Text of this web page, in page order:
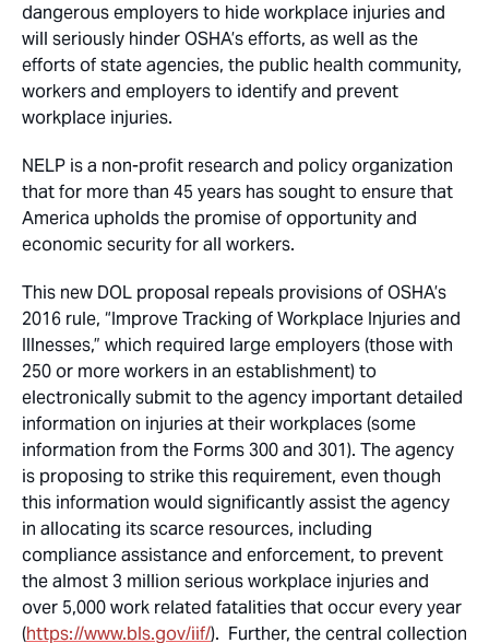
dangerous employers to hide workplace injuries and
will seriously hinder OSHA’s efforts, as well as the
efforts of state agencies, the public health community,
workers and employers to identify and prevent
workplace injuries.
NELP is a non-profit research and policy organization
that for more than 45 years has sought to ensure that
America upholds the promise of opportunity and
economic security for all workers.
This new DOL proposal repeals provisions of OSHA’s
2016 rule, “Improve Tracking of Workplace Injuries and
Illnesses,” which required large employers (those with
250 or more workers in an establishment) to
electronically submit to the agency important detailed
information on injuries at their workplaces (some
information from the Forms 300 and 301). The agency
is proposing to strike this requirement, even though
this information would significantly assist the agency
in allocating its scarce resources, including
compliance assistance and enforcement, to prevent
the almost 3 million serious workplace injuries and
over 5,000 work related fatalities that occur every year
(https://www.bls.gov/iif/). Further, the central collection